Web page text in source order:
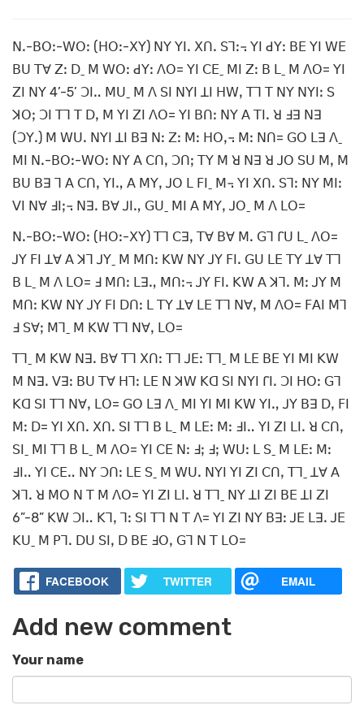
ꓠꓸ-ꓐꓳꓽ-ꓪꓳꓽ (ꓧꓳꓽ-ꓫꓬ) ꓠꓬ ꓬꓲꓸ ꓫꓵꓸ ꓢꓶꓽ꓾ ꓬꓲ ꓒꓬꓽ ꓐꓰ ꓬꓲ ꓪꓰ
ꓐꓴ ꓔꓯ ꓜꓽ ꓓˍ ꓟ ꓪꓳꓽ ꓒꓬꓽ ꓥꓳ= ꓬꓲ ꓚꓰˍ ꓟꓲ ꓜꓽ ꓐ ꓡˍ ꓟ ꓥꓳ= ꓬꓲ
ꓜꓲ ꓠꓬ 4’-5’ ꓛꓲꓺ ꓟꓴˍ ꓟ ꓥ ꓢꓲ ꓠꓬꓲ ꓕꓲ ꓧꓪꓹ ꓔꓶ ꓔ ꓠꓬ ꓠꓬꓲꓽ ꓢ
ꓘꓳꓼ ꓛꓲ ꓔꓶ ꓔ ꓓꓹ ꓟ ꓬꓲ ꓜꓲ ꓥꓳ= ꓬꓲ ꓐꓵꓽ ꓠꓬ ꓮ ꓔꓲꓸ ꓤ ꓞꓱ ꓠꓱ
(ꓛꓬꓸ) ꓟ ꓪꓴꓸ ꓠꓬꓲ ꓕꓲ ꓐꓱ ꓠꓽ ꓜꓽ ꓟꓽ ꓧꓳꓹ꓾ ꓟꓽ ꓠꓵ= ꓖꓳ ꓡꓱ ꓥˍ
ꓟꓲ ꓠꓸ-ꓐꓳꓽ-ꓪꓳꓽ ꓠꓬ ꓮ ꓚꓵꓹ ꓛꓵꓼ ꓔꓬ ꓟ ꓤ ꓠꓱ ꓤ ꓙꓳ ꓢꓴ ꓟꓹ ꓟ
ꓐꓴ ꓐꓱ ꓶ ꓮ ꓚꓵꓹ ꓬꓲꓻ ꓮ ꓟꓬꓹ ꓙꓳ ꓡ ꓝꓲˍ ꓟ꓾ ꓬꓲ ꓫꓵꓸ ꓢꓶꓽ ꓠꓬ ꓟꓲꓽ
ꓦꓲ ꓠꓯ ꓞꓲꓼ꓾ ꓠꓱꓸ ꓐꓯ ꓙꓲꓻ ꓖꓴˍ ꓟꓲ ꓮ ꓟꓬꓹ ꓙꓳˍ ꓟ ꓥ ꓡꓳ=
ꓠꓸ-ꓐꓳꓽ-ꓪꓳꓽ (ꓧꓳꓽ-ꓫꓬ) ꓔꓶ ꓚꓱꓹ ꓔꓯ ꓐꓯ ꓟꓸ ꓖꓶ ꓩꓴ ꓡˍ ꓥꓳ=
ꓙꓬ ꓝꓲ ꓕꓯ ꓮ ꓘꓶ ꓙꓬˍ ꓟ ꓟꓵꓽ ꓗꓪ ꓠꓬ ꓙꓬ ꓝꓲꓸ ꓖꓴ ꓡꓰ ꓔꓬ ꓕꓯ ꓔꓶ
ꓐ ꓡˍ ꓟ ꓥ ꓡꓳ= ꓞ ꓟꓵꓽ ꓡꓱꓻ ꓟꓵꓽ꓾ ꓙꓬ ꓝꓲꓸ ꓗꓪ ꓮ ꓘꓶꓸ ꓟꓽ ꓙꓬ ꓟ
ꓟꓵꓽ ꓗꓪ ꓠꓬ ꓙꓬ ꓝꓲ ꓓꓵꓽ ꓡ ꓔꓬ ꓕꓯ ꓡꓰ ꓔꓶ ꓠꓯꓹ ꓟ ꓥꓳ= ꓝꓮꓲ ꓟꓶ
ꓞ ꓢꓯꓼ ꓟꓶˍ ꓟ ꓗꓪ ꓔꓶ ꓠꓯꓹ ꓡꓳ=
ꓔꓶˍ ꓟ ꓗꓪ ꓠꓱꓸ ꓐꓯ ꓔꓶ ꓫꓵꓽ ꓔꓶ ꓙꓰꓽ ꓔꓶˍ ꓟ ꓡꓰ ꓐꓰ ꓬꓲ ꓟꓲ ꓗꓪ
ꓟ ꓠꓱꓸ ꓦꓱꓽ ꓐꓴ ꓔꓯ ꓧꓶꓽ ꓡꓰ ꓠ ꓘꓪ ꓗꓷ ꓢꓲ ꓠꓬꓲ ꓩꓲꓸ ꓛꓲ ꓧꓳꓽ ꓖꓶ
ꓗꓷ ꓢꓲ ꓔꓶ ꓠꓯꓹ ꓡꓳ= ꓖꓳ ꓡꓱ ꓥˍ ꓟꓲ ꓬꓲ ꓟꓲ ꓗꓪ ꓬꓲꓻ ꓙꓬ ꓐꓱ ꓓꓹ ꓝꓲ
ꓟꓽ ꓓ= ꓬꓲ ꓫꓵꓸ ꓫꓵꓸ ꓢꓲ ꓔꓶ ꓐ ꓡˍ ꓟ ꓡꓰꓽ ꓟꓽ ꓞꓲꓺ ꓬꓲ ꓜꓲ ꓡꓲꓸ ꓤ ꓚꓵꓹ
ꓢꓲˍ ꓟꓲ ꓔꓶ ꓐ ꓡˍ ꓟ ꓥꓳ= ꓬꓲ ꓚꓰ ꓠꓽ ꓞꓼ ꓞꓼ ꓪꓴꓽ ꓡ ꓢˍ ꓟ ꓡꓰꓽ ꓟꓽ
ꓞꓲꓺ ꓬꓲ ꓚꓰꓺ ꓠꓬ ꓛꓵꓽ ꓡꓰ ꓢˍ ꓟ ꓪꓴꓸ ꓠꓬꓲ ꓬꓲ ꓜꓲ ꓚꓵꓹ ꓔꓶˍ ꓕꓯ ꓮ
ꓘꓶꓸ ꓤ ꓟꓳ ꓠ ꓔ ꓟ ꓥꓳ= ꓬꓲ ꓜꓲ ꓡꓲꓸ ꓤ ꓔꓶˍ ꓠꓬ ꓕꓲ ꓜꓲ ꓐꓰ ꓕꓲ ꓜꓲ
6”-8” ꓗꓪ ꓛꓲꓺ ꓗꓶꓹ ꓶꓽ ꓢꓲ ꓔꓶ ꓠ ꓔ ꓥ= ꓬꓲ ꓜꓲ ꓠꓬ ꓐꓱꓽ ꓙꓰ ꓡꓱꓸ ꓙꓰ
ꓗꓴˍ ꓟ ꓑꓶꓸ ꓓꓴ ꓢꓲꓹ ꓓ ꓐꓰ ꓞꓳꓹ ꓖꓶ ꓠ ꓔ ꓡꓳ=
FACEBOOK TWITTER EMAIL
Add new comment
Your name